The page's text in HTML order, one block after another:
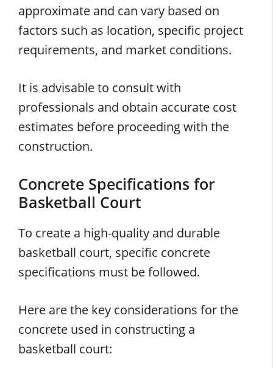
approximate and can vary based on
factors such as location, specific project
requirements, and market conditions.
It is advisable to consult with
professionals and obtain accurate cost
estimates before proceeding with the
construction.
Concrete Specifications for
Basketball Court
To create a high-quality and durable
basketball court, specific concrete
specifications must be followed.
Here are the key considerations for the
concrete used in constructing a
basketball court: